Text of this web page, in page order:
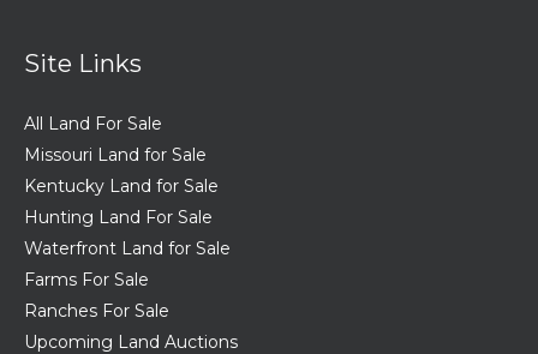
Site Links
All Land For Sale
Missouri Land for Sale
Kentucky Land for Sale
Hunting Land For Sale
Waterfront Land for Sale
Farms For Sale
Ranches For Sale
Upcoming Land Auctions